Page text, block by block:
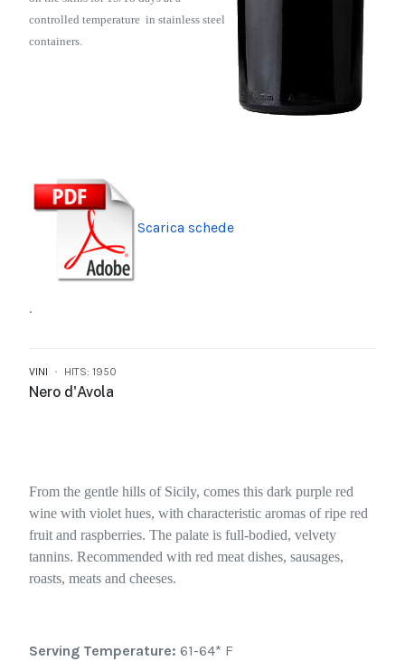
controlled temperature in stainless steel
containers.
Scarica schede
.
VINI HITS: 1950
Nero d'Avola
From the gentle hills of Sicily, comes this dark purple red
wine with violet hues, with characteristic aromas of ripe red
fruit and raspberries. The palate is full-bodied, velvety
tannins. Recommended with red meat dishes, sausages,
roasts, meats and cheeses.
Serving Temperature: 61-64* F